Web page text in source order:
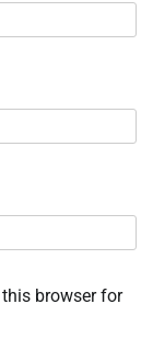
browser for